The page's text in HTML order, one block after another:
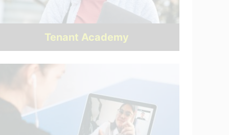
Tenant Academy